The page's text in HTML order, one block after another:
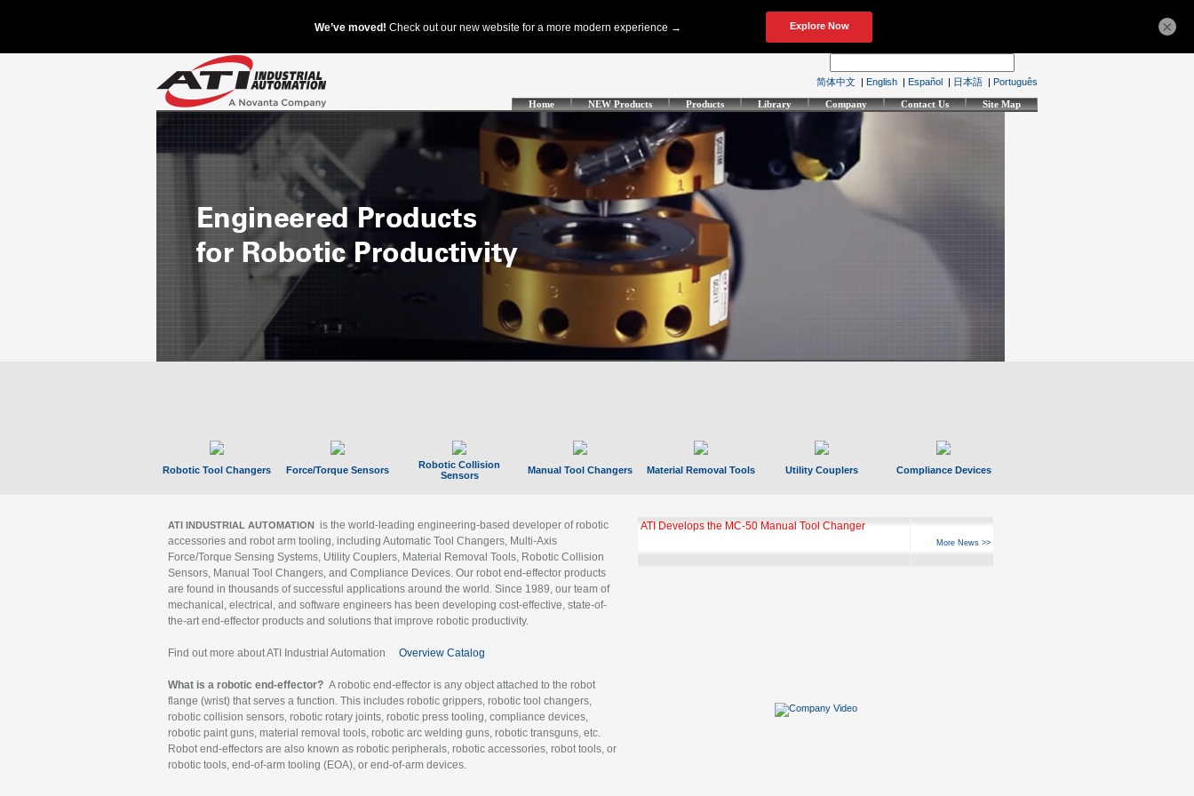
简体中文 | English | Español | 日本語 | Português
Home NEW Products Products Library Company Contact Us Site Map
Robotic Tool Changers Force/Torque Sensors
Robotic Collision
Sensors
Manual Tool Changers Material Removal Tools Utility Couplers Compliance Devices
ATI INDUSTRIAL AUTOMATION is the world-leading engineering-based developer of robotic
accessories and robot arm tooling, including Automatic Tool Changers, Multi-Axis
Force/Torque Sensing Systems, Utility Couplers, Material Removal Tools, Robotic Collision
Sensors, Manual Tool Changers, and Compliance Devices. Our robot end-effector products
are found in thousands of successful applications around the world. Since 1989, our team of
mechanical, electrical, and software engineers has been developing cost-effective, state-of-
the-art end-effector products and solutions that improve robotic productivity.
Find out more about ATI Industrial Automation Overview Catalog
What is a robotic end-effector? A robotic end-effector is any object attached to the robot
flange (wrist) that serves a function. This includes robotic grippers, robotic tool changers,
robotic collision sensors, robotic rotary joints, robotic press tooling, compliance devices,
robotic paint guns, material removal tools, robotic arc welding guns, robotic transguns, etc.
Robot end-effectors are also known as robotic peripherals, robotic accessories, robot tools, or
robotic tools, end-of-arm tooling (EOA), or end-of-arm devices.
ATI Develops the MC-50 Manual Tool Changer
More News >>
×